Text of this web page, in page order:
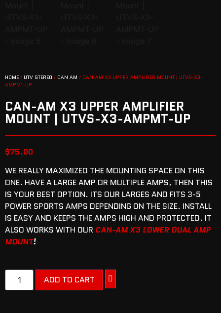
HOME / UTV STEREO / CAN AM / CAN-AM X3 UPPER AMPLIFIER MOUNT | UTVS-X3-
AMPMT-UP
CAN-AM X3 UPPER AMPLIFIER
MOUNT | UTVS-X3-AMPMT-UP
$75.00
WE REALLY MAXIMIZED THE MOUNTING SPACE ON THIS
ONE. HAVE A LARGE AMP OR MULTIPLE AMPS, THEN THIS
IS YOUR BEST OPTION. ITS OUR LARGES AND FITS 3-5
POWER SPORTS AMPS DEPENDING ON THE SIZE. INSTALL
IS EASY AND KEEPS THE AMPS HIGH AND PROTECTED. IT
ALSO WORKS WITH OUR CAN-AM X3 LOWER DUAL AMP
MOUNT!
ADD TO CART